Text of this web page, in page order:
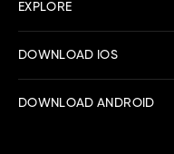
EXPLORE
DOWNLOAD IOS
DOWNLOAD ANDROID